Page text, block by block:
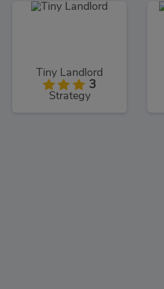
Tiny Landlord
3
Strategy